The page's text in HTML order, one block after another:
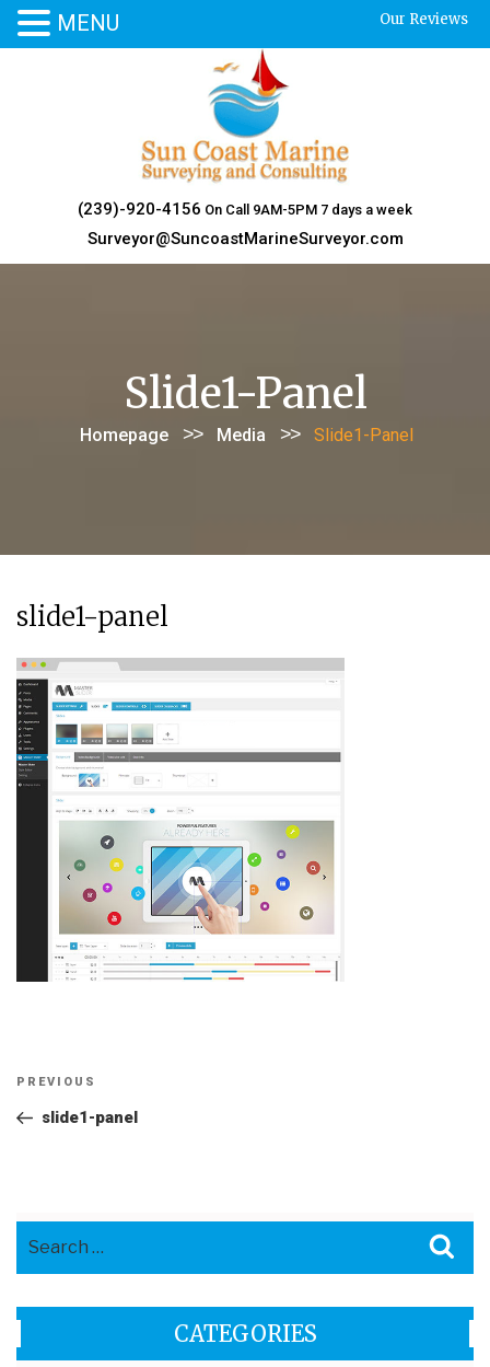
Our Reviews
(239)-920-4156 On Call 9AM-5PM 7 days a week
Surveyor@SuncoastMarineSurveyor.com
Slide1-Panel
Homepage >> Media >> Slide1-Panel
slide1-panel
Post
navigation
Previous
Post
PREVIOUS
slide1-panel
CATEGORIES
MENU